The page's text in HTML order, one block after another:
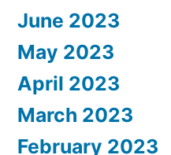
June 2023
May 2023
April 2023
March 2023
February 2023